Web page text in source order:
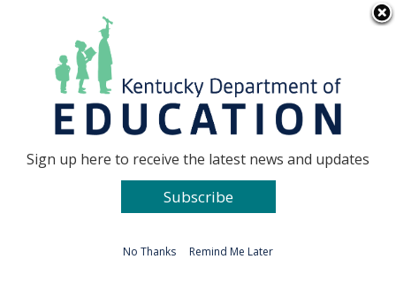
Go to...
Sign up here to receive the latest news and updates
Subscribe
No Thanks Remind Me Later